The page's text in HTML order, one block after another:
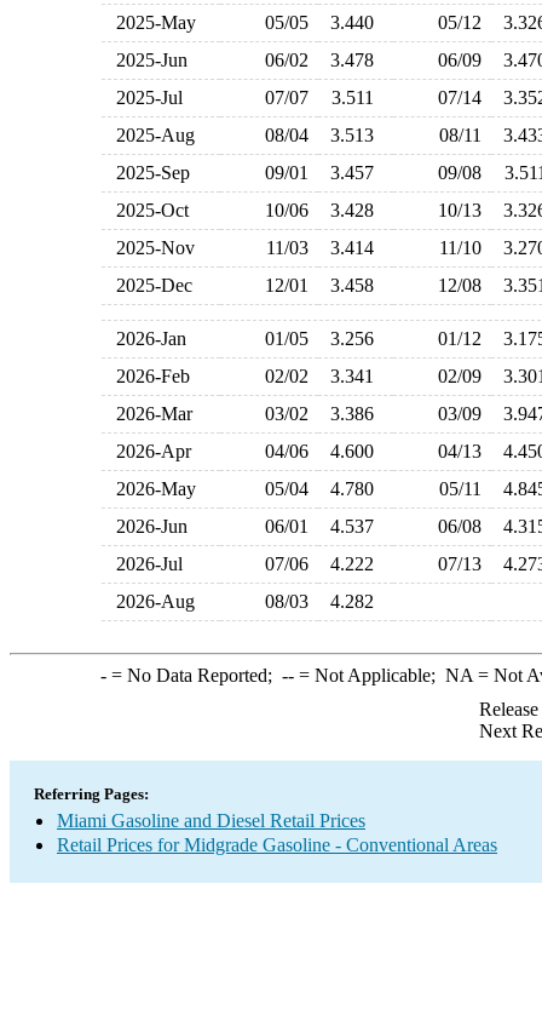
2025-May
05/05 3.440 05/12
2025-Jun
06/02 3.478 06/09
2025-Jul
07/07 3.511 07/14
2025-Aug
08/04 3.513 08/11
2025-Sep
09/01 3.457 09/08
2025-Oct
10/06 3.428 10/13
2025-Nov
11/03 3.414 11/10
2025-Dec
12/01 3.458 12/08
2026-Jan 01/05 3.256 01/12
2026-Feb
02/02 3.341 02/09
2026-Mar
03/02 3.386 03/09
2026-Apr
04/06 4.600 04/13
2026-May
05/04 4.780 05/11
2026-Jun
06/01 4.537 06/08
2026-Jul
07/06 4.222 07/13
2026-Aug
08/03 4.282
-= No Data Reported; --= Not Applicable; NA = Not
Next
Referring Pages:
Miami Gasoline and Diesel Retail Prices
Retail Prices for Midgrade Gasoline - Conventional Areas